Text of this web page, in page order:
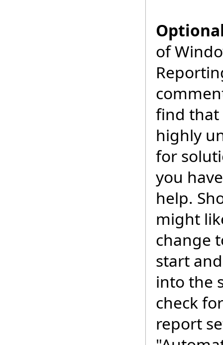
of
find that
highly
for
you
help.
might
change
start
into the
check
report